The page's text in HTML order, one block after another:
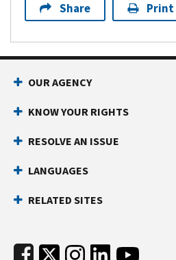
Share Print
Footer Navigation
OUR AGENCY
KNOW YOUR RIGHTS
RESOLVE AN ISSUE
LANGUAGES
RELATED SITES